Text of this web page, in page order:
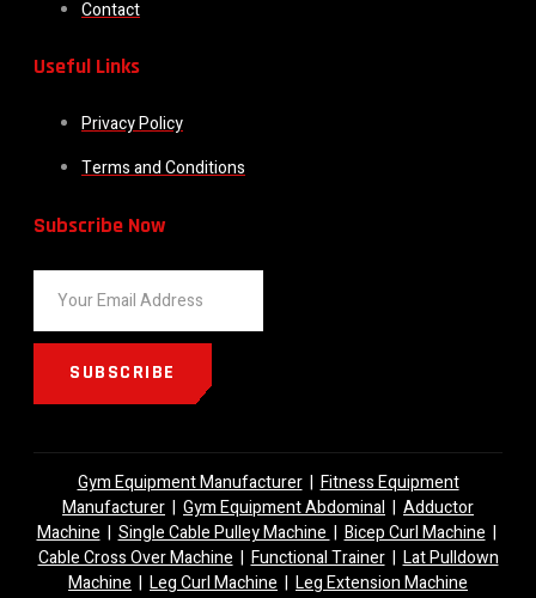
Contact
Useful Links
Privacy Policy
Terms and Conditions
Subscribe Now
SUBSCRIBE
Gym Equipment Manufacturer|Fitness Equipment
Manufacturer | Gym Equipment Abdominal | Adductor
Machine|Single Cable Pulley Machine|Bicep Curl Machine|
Cable Cross Over Machine|Functional Trainer|Lat Pulldown
Machine | Leg Curl Machine | Leg Extension Machine